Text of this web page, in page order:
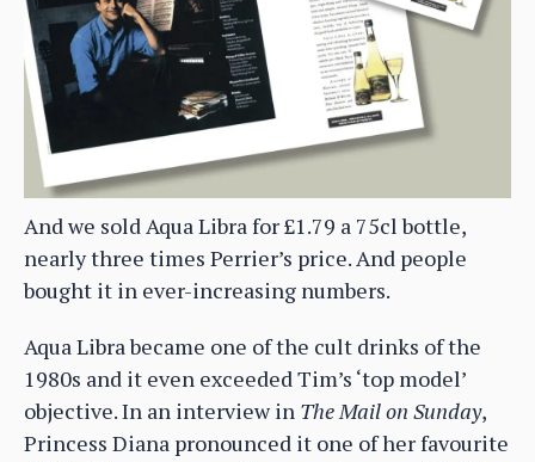
And we sold Aqua Libra for £1.79 a 75cl bottle,
nearly three times Perrier’s price. And people
bought it in ever-increasing numbers.
Aqua Libra became one of the cult drinks of the
1980s and it even exceeded Tim’s ‘top model’
objective. In an interview in The Mail on Sunday,
Princess Diana pronounced it one of her favourite